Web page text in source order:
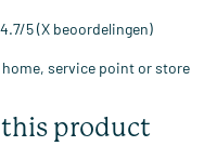
5 (X beoordelingen)
service point or store
product